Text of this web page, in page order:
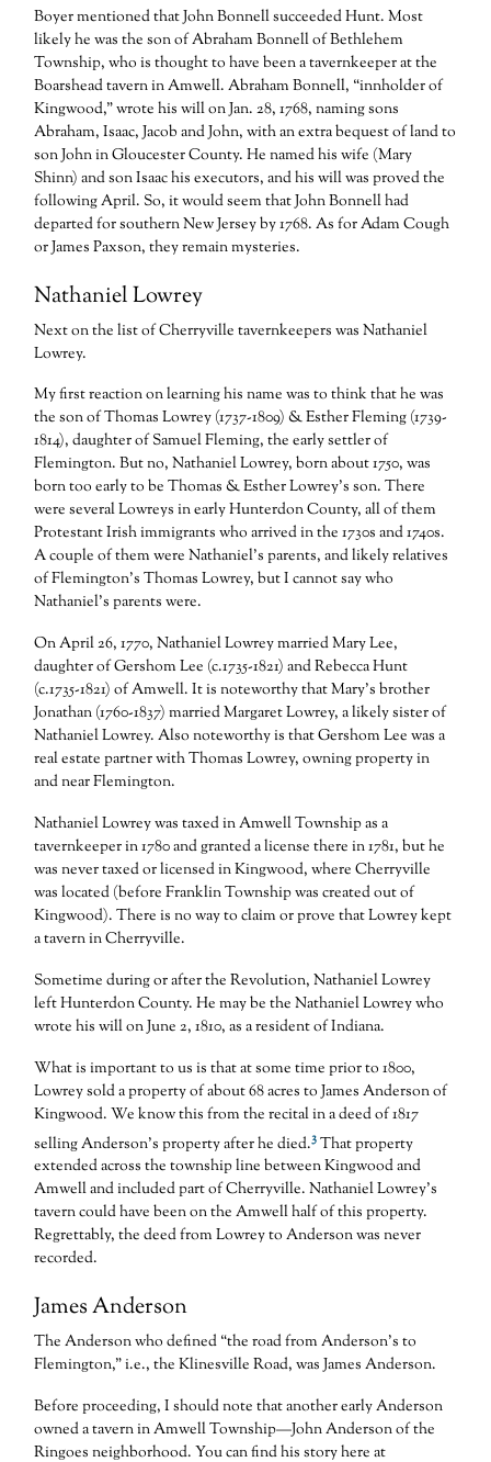
Boyer mentioned that John Bonnell succeeded Hunt. Most
likely he was the son of Abraham Bonnell of Bethlehem
Township, who is thought to have been a tavernkeeper at the
Boarshead tavern in Amwell. Abraham Bonnell, “innholder of
Kingwood,” wrote his will on Jan. 28, 1768, naming sons
Abraham, Isaac, Jacob and John, with an extra bequest of land to
son John in Gloucester County. He named his wife (Mary
Shinn) and son Isaac his executors, and his will was proved the
following April. So, it would seem that John Bonnell had
departed for southern New Jersey by 1768. As for Adam Cough
or James Paxson, they remain mysteries.
Nathaniel Lowrey
Next on the list of Cherryville tavernkeepers was Nathaniel
Lowrey.
My first reaction on learning his name was to think that he was
the son of Thomas Lowrey (1737-1809) & Esther Fleming (1739-
1814), daughter of Samuel Fleming, the early settler of
Flemington. But no, Nathaniel Lowrey, born about 1750, was
born too early to be Thomas & Esther Lowrey’s son. There
were several Lowreys in early Hunterdon County, all of them
Protestant Irish immigrants who arrived in the 1730s and 1740s.
A couple of them were Nathaniel’s parents, and likely relatives
of Flemington’s Thomas Lowrey, but I cannot say who
Nathaniel’s parents were.
On April 26, 1770, Nathaniel Lowrey married Mary Lee,
daughter of Gershom Lee (c.1735-1821) and Rebecca Hunt
(c.1735-1821) of Amwell. It is noteworthy that Mary’s brother
Jonathan (1760-1837) married Margaret Lowrey, a likely sister of
Nathaniel Lowrey. Also noteworthy is that Gershom Lee was a
real estate partner with Thomas Lowrey, owning property in
and near Flemington.
Nathaniel Lowrey was taxed in Amwell Township as a
tavernkeeper in 1780 and granted a license there in 1781, but he
was never taxed or licensed in Kingwood, where Cherryville
was located (before Franklin Township was created out of
Kingwood). There is no way to claim or prove that Lowrey kept
a tavern in Cherryville.
Sometime during or after the Revolution, Nathaniel Lowrey
left Hunterdon County. He may be the Nathaniel Lowrey who
wrote his will on June 2, 1810, as a resident of Indiana.
What is important to us is that at some time prior to 1800,
Lowrey sold a property of about 68 acres to James Anderson of
Kingwood. We know this from the recital in a deed of 1817
selling Anderson’s property after he died.3That property
extended across the township line between Kingwood and
Amwell and included part of Cherryville. Nathaniel Lowrey’s
tavern could have been on the Amwell half of this property.
Regrettably, the deed from Lowrey to Anderson was never
recorded.
James Anderson
The Anderson who defined “the road from Anderson’s to
Flemington,” i.e., the Klinesville Road, was James Anderson.
Before proceeding, I should note that another early Anderson
owned a tavern in Amwell Township—John Anderson of the
Ringoes neighborhood. You can find his story here at